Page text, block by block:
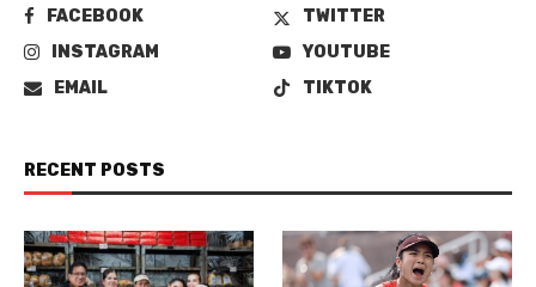
FACEBOOK
TWITTER
INSTAGRAM
YOUTUBE
EMAIL
TIKTOK
RECENT POSTS